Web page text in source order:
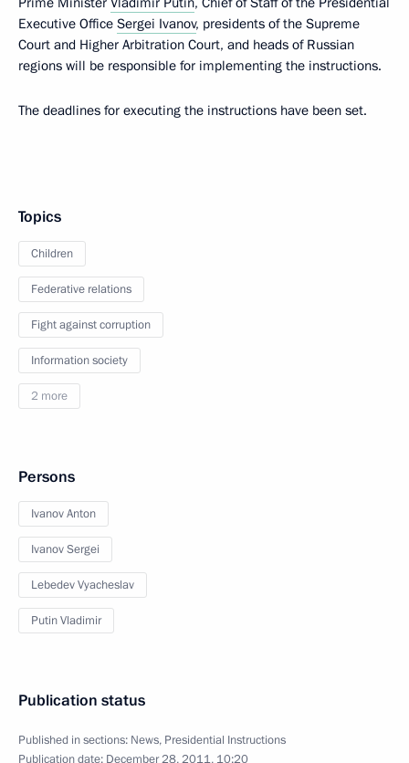
Executive Office Sergei Ivanov, presidents of the Supreme
Court and Higher Arbitration Court, and heads of Russian
regions will be responsible for implementing the instructions.
The deadlines for executing the instructions have been set.
Topics
Children
Federative relations
Fight against corruption
Information society
2 more
Persons
Ivanov Anton
Ivanov Sergei
Lebedev Vyacheslav
Putin Vladimir
Publication status
Published in sections: News, Presidential Instructions
Publication date: December 28, 2011, 10:20